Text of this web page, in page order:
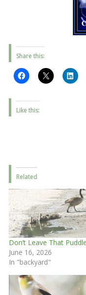
Share this:
Like this:
Related
Don’t Leave That
June 16, 2026
In "backyard"